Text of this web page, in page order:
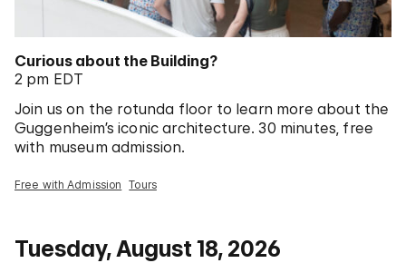
Curious about the Building?
2 pm EDT
Join us on the rotunda floor to learn more about the
Guggenheim’s iconic architecture. 30 minutes, free
with museum admission.
Free with Admission Tours
Tuesday, August 18, 2026